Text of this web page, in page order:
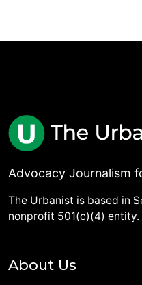
Advocacy Journalism
The Urbanist is based in
nonprofit 501(c)(4) entity.
About Us